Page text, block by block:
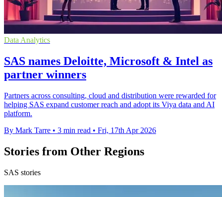
Data Analytics
SAS names Deloitte, Microsoft & Intel as
partner winners
Partners across consulting, cloud and distribution were rewarded for
helping SAS expand customer reach and adopt its Viya data and AI
platform.
By Mark Tarre • 3 min read • Fri, 17th Apr 2026
Stories from Other Regions
SAS stories